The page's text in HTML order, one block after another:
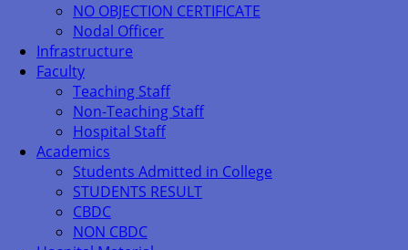
NO OBJECTION CERTIFICATE
Nodal Officer
Infrastructure
Faculty
Teaching Staff
Non-Teaching Staff
Hospital Staff
Academics
Students Admitted in College
STUDENTS RESULT
CBDC
NON CBDC